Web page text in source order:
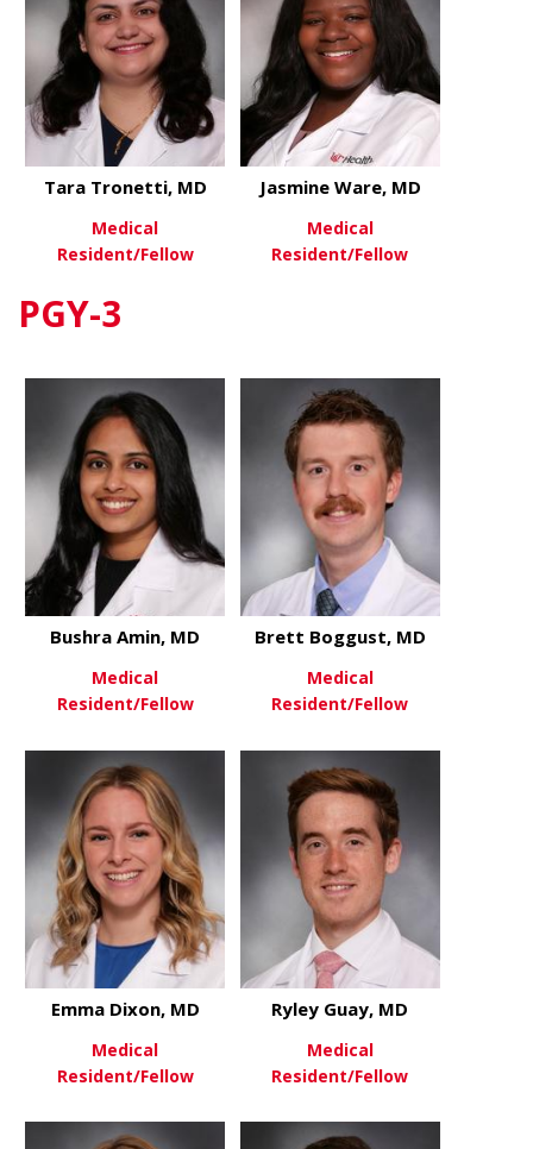
View More
Tara Tronetti, MD
Medical
Resident/Fellow
Jasmine Ware, MD
Medical
Resident/Fellow
PGY-3
View Moreabout Bushra Amin, MD
Bushra Amin, MD
Medical
Resident/Fellow
View Moreabout Brett
Brett Boggust, MD
Medical
Resident/Fellow
View Moreabout Emma Dixon, MD
Emma Dixon, MD
Medical
Resident/Fellow
View Moreabout
Ryley Guay, MD
Medical
Resident/Fellow